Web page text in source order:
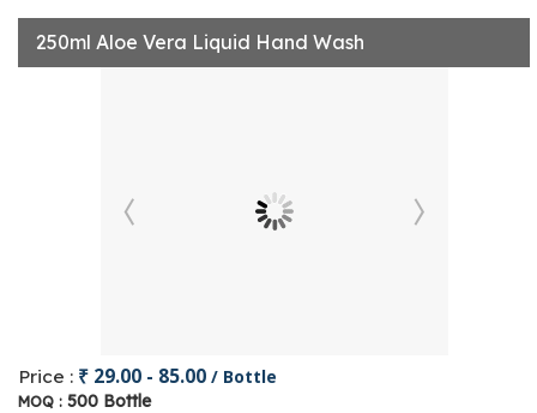
250ml Aloe Vera Liquid Hand Wash
Price : ₹ 29.00 - 85.00 / Bottle
MOQ : 500 Bottle